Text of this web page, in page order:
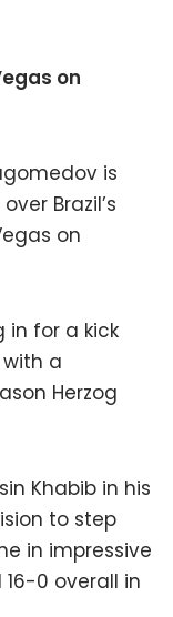
on
is
Brazil’s
on
for a kick
a
Herzog
Khabib in his
to step
in impressive
0 overall in